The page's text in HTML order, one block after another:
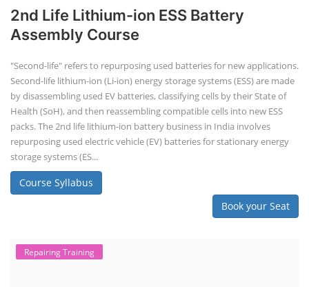
2nd Life Lithium-ion ESS Battery
Assembly Course
"Second-life" refers to repurposing used batteries for new applications.
Second-life lithium-ion (Li-ion) energy storage systems (ESS) are made
by disassembling used EV batteries, classifying cells by their State of
Health (SoH), and then reassembling compatible cells into new ESS
packs. The 2nd life lithium-ion battery business in India involves
repurposing used electric vehicle (EV) batteries for stationary energy
storage systems (ES...
Course Syllabus
Book your Seat
Repairing Training